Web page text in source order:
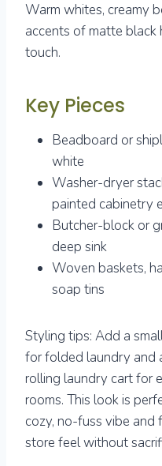
Warm whites, creamy
accents of matte black
touch.
Key Pieces
Beadboard or
white
Washer-dryer
painted cabinetry
Butcher-block or
deep sink
Woven baskets,
soap tins
Styling tips: Add a
for folded laundry and
rolling laundry cart for
rooms. This look is
cozy, no-fuss vibe
store feel without